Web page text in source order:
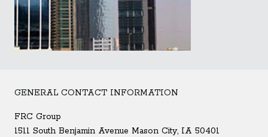
GENERAL CONTACT INFORMATION
FRC Group
1511 South Benjamin Avenue Mason City, IA 50401